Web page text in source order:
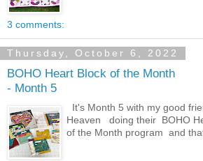
3 comments:
Thursday, October 6, 2022
BOHO Heart Block of the Month
- Month 5
It's Month 5 with my good
Heaven doing their BOHO
of the Month program and